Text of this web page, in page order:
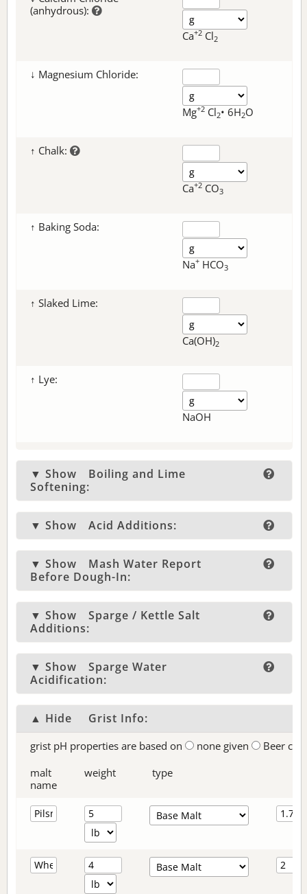
(anhydrous):
Ca+2 Cl2
↓ Magnesium Chloride:
Mg+2 Cl2• 6H2O
↑ Chalk:
Ca+2 CO3
↑ Baking Soda:
Na+ HCO3
↑ Slaked Lime:
Ca(OH)2
↑ Lye:
NaOH
▼ Show
Boiling and Lime
Softening:
▼ Show Acid Additions:
▼ Show
Mash Water Report
Before Dough-In:
▼ Show
Sparge / Kettle Salt
Additions:
▼ Show
Sparge Water
Acidification:
▲ Hide Grist Info:
grist pH properties are based on none given
Beer
malt
name
weight type